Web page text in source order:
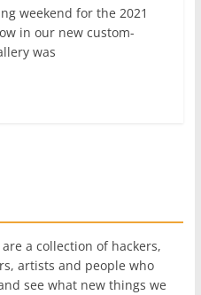
weekend for the 2021
in our new custom-
was
are a collection of hackers,
artists and people who
see what new things we